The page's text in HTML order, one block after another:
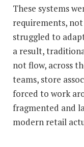
These systems
requirements,
struggled to
a result,
not flow, across
teams, store
forced to work
fragmented and
modern retail